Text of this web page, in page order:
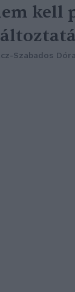
kell
Szabados Dóra